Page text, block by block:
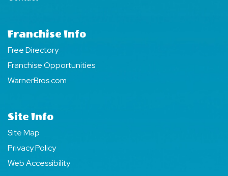
Franchise Info
Free Directory
Franchise Opportunities
WarnerBros.com
Site Info
Site Map
Privacy Policy
Web Accessibility